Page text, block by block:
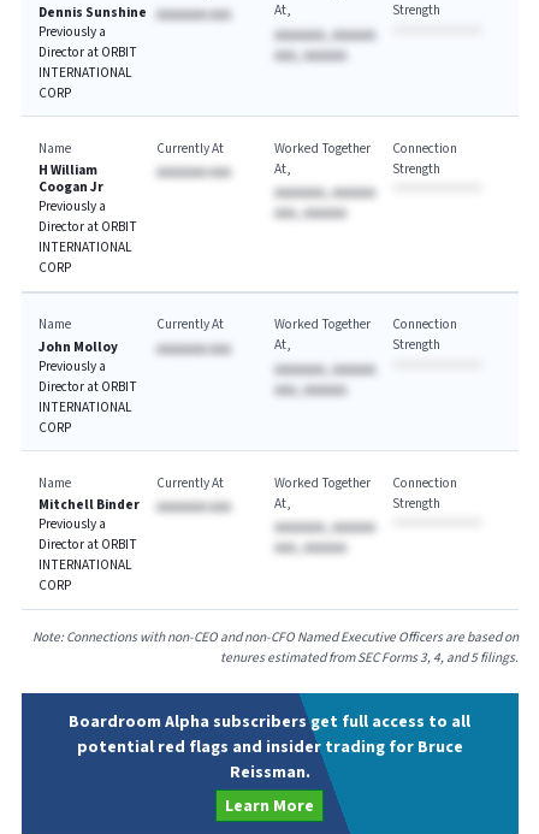
Dennis Sunshine
Previously a
Director at ORBIT
INTERNATIONAL
CORP
AAAAAAA AAA
At
AAAAAAA, AAAAAA
AAA, AAAAAA
Strength
Name
H William
Coogan Jr
Previously a
Director at ORBIT
INTERNATIONAL
CORP
Currently At
AAAAAAA AAA
Worked Together
At
AAAAAAA, AAAAAA
AAA, AAAAAA
Connection
Strength
Name
John Molloy
Previously a
Director at ORBIT
INTERNATIONAL
CORP
Currently At
AAAAAAA AAA
Worked Together
At
AAAAAAA, AAAAAA
AAA, AAAAAA
Connection
Strength
Name
Mitchell Binder
Previously a
Director at ORBIT
INTERNATIONAL
CORP
Currently At
AAAAAAA AAA
Worked Together
At
AAAAAAA, AAAAAA
AAA, AAAAAA
Connection
Strength
Note: Connections with non-CEO and non-CFO Named Executive Officers are based on
tenures estimated from SEC Forms 3, 4, and 5 filings.
Boardroom Alpha subscribers get full access to all
potential red flags and insider trading for Bruce
Reissman.
Learn More